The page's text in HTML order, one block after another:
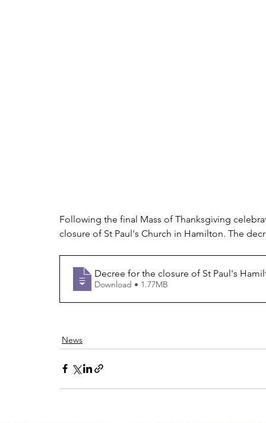
Following the final Mass of Thanksgiving
closure of St Paul's Church in Hamilton. The
Decree for the closure of St Paul's
Download • 1.77MB
News